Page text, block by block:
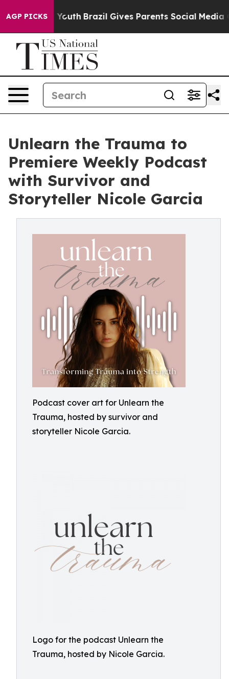
AGP PICKS
to Youth Brazil Gives Parents Social Media
Unlearn the Trauma to
Premiere Weekly Podcast
with Survivor and
Storyteller Nicole Garcia
Podcast cover art for Unlearn the
Trauma, hosted by survivor and
storyteller Nicole Garcia.
Logo for the podcast Unlearn the
Trauma, hosted by Nicole Garcia.